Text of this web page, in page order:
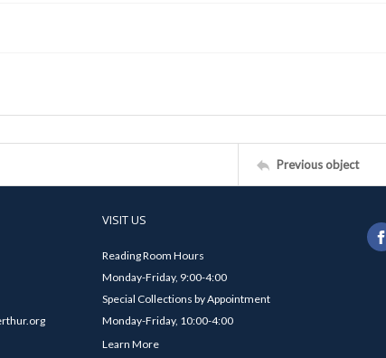
Previous object
VISIT US
Reading Room Hours
Monday-Friday, 9:00-4:00
Special Collections by Appointment
Monday-Friday, 10:00-4:00
Learn More